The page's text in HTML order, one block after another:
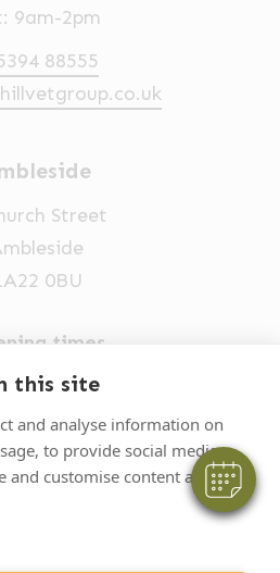
this site
and analyse information on
to provide social media
and customise content and
to book an appointment
9am-2pm
88555
Street
0BU
times
9am-5pm
32631